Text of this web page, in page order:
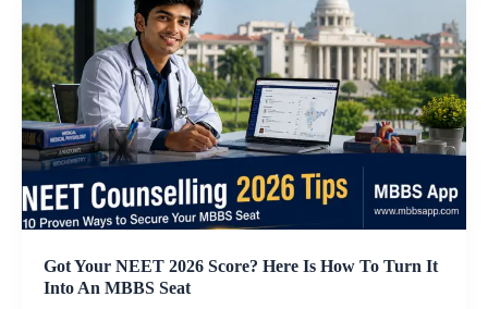
Got Your NEET 2026 Score? Here Is How To Turn It
Into An MBBS Seat